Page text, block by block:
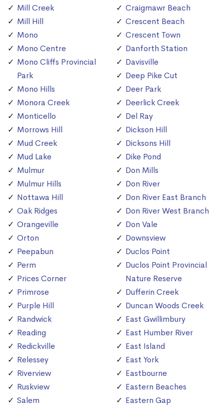
Mill Creek
Mill Hill
Mono
Mono Centre
Mono Cliffs Provincial
Park
Mono Hills
Monora Creek
Monticello
Morrows Hill
Mud Creek
Mud Lake
Mulmur
Mulmur Hills
Nottawa Hill
Oak Ridges
Orangeville
Orton
Peepabun
Perm
Prices Corner
Primrose
Purple Hill
Randwick
Reading
Redickville
Relessey
Riverview
Ruskview
Salem
Craigmawr Beach
Crescent Beach
Crescent Town
Danforth Station
Davisville
Deep Pike Cut
Deer Park
Deerlick Creek
Del Ray
Dickson Hill
Dicksons Hill
Dike Pond
Don Mills
Don River
Don River East Branch
Don River West Branch
Don Vale
Downsview
Duclos Point
Duclos Point Provincial
Nature Reserve
Dufferin Creek
Duncan Woods Creek
East Gwillimbury
East Humber River
East Island
East York
Eastbourne
Eastern Beaches
Eastern Gap